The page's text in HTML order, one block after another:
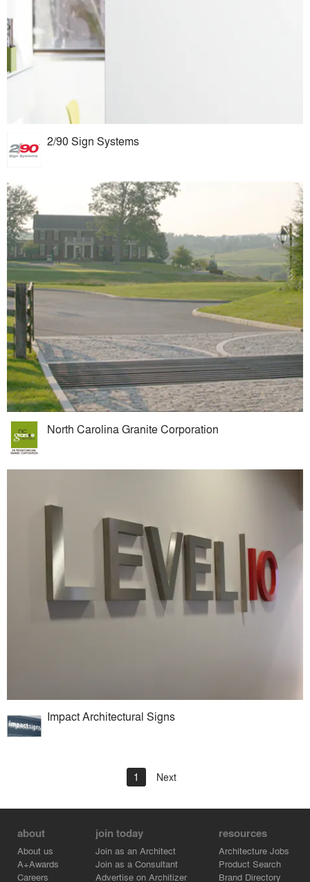
2/90 Sign Systems
North Carolina Granite Corporation
Impact Architectural Signs
1 Next
about
About us
A+Awards
Careers
join today
Join as an Architect
Join as a Consultant
Advertise on Architizer
resources
Architecture Jobs
Product Search
Brand Directory